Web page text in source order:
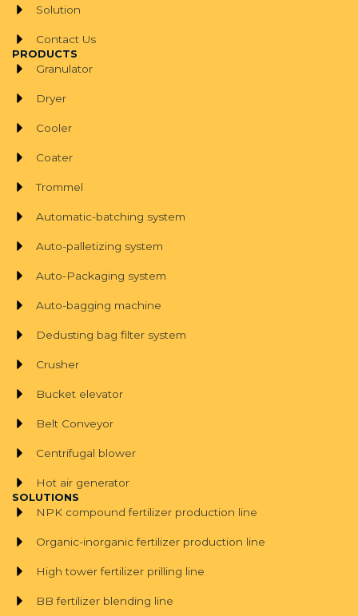
Solution
Contact Us
PRODUCTS
Granulator
Dryer
Cooler
Coater
Trommel
Automatic-batching system
Auto-palletizing system
Auto-Packaging system
Auto-bagging machine
Dedusting bag filter system
Crusher
Bucket elevator
Belt Conveyor
Centrifugal blower
Hot air generator
SOLUTIONS
NPK compound fertilizer production line
Organic-inorganic fertilizer production line
High tower fertilizer prilling line
BB fertilizer blending line